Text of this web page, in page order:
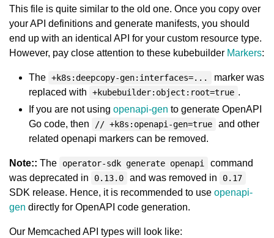
This file is quite similar to the old one. Once you copy over
your API definitions and generate manifests, you should
end up with an identical API for your custom resource type.
However, pay close attention to these kubebuilder Markers:
The +k8s:deepcopy-gen:interfaces=...
marker was
replaced with
+kubebuilder:object:root=true .
If you are not using openapi-gen to generate OpenAPI
Go code, then
// +k8s:openapi-gen=true
and other
related openapi markers can be removed.
Note:: The operator-sdk generate openapi
command
was deprecated in
0.13.0 and was removed in 0.17
SDK release. Hence, it is recommended to use openapi-
gen directly for OpenAPI code generation.
Our Memcached API types will look like: